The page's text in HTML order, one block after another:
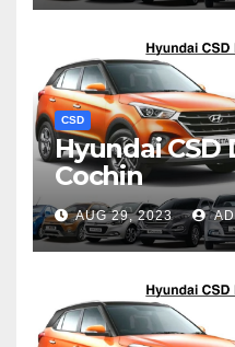
CSD
Hyundai CSD
Cochin
AUG 29, 2023